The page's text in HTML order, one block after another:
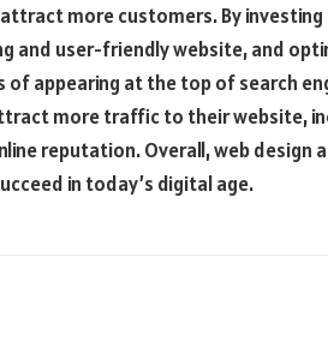
more customers. By investing
and user-friendly website, and
of appearing at the top of search
more traffic to their website,
reputation. Overall, web design
in today’s digital age.